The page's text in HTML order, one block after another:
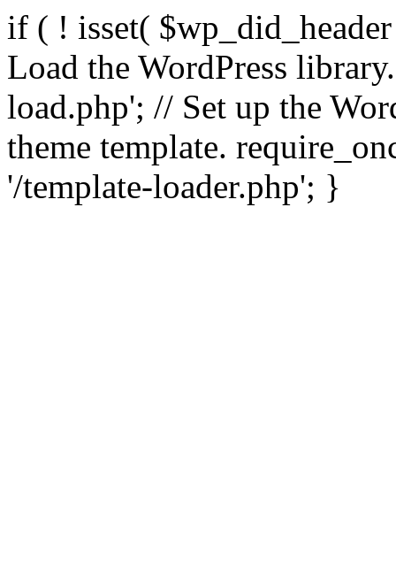
if ( ! isset(
Load the WordPress
load.php'; // Set up the
theme template.
'/template-loader.php'; }